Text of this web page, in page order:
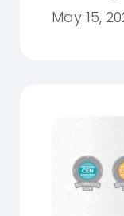
May 15,